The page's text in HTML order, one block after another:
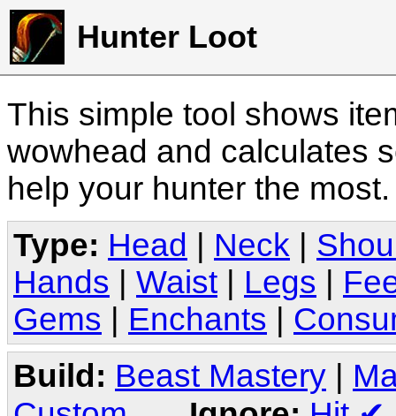
Hunter Loot
This simple tool shows
wowhead and calculates
help your hunter the
Type: Head Neck
Hands
Waist Legs
Gems
Enchants
Build: Beast Mastery |